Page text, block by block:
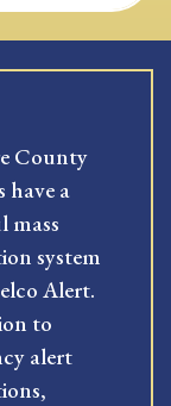
County
have a
mass
system
Alert.
to
alert